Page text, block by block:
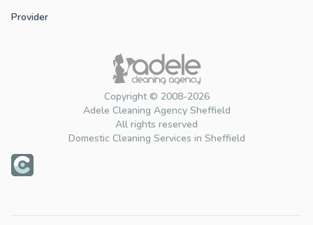
Copyright © 2008-2026
Adele Cleaning Agency Sheffield
All rights reserved
Domestic Cleaning Services in Sheffield
Provider